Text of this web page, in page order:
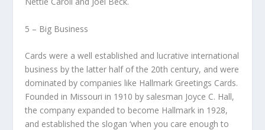
5 – Big Business
Cards were a well established and lucrative international
business by the latter half of the 20th century, and were
dominated by companies like Hallmark Greetings Cards.
Founded in Missouri in 1910 by salesman Joyce C. Hall,
the company expanded to become Hallmark in 1928,
and established the slogan ‘when you care enough to